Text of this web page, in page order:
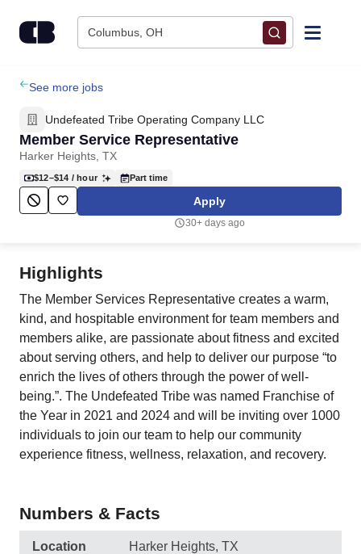
Columbus, OH
Find Jobs
Upload Resume
Salary Estimate
Career Advice
Employers / Post Job
See more jobs
Undefeated Tribe Operating Company LLC
Member Service Representative
Harker Heights, TX
$12–$14 / hour Part time
Apply
30+ days ago
Highlights
The Member Services Representative creates a warm,
kind, and hospitable environment for team members and
members alike, are passionate about fitness and excited
about serving others, and help to deliver our purpose “to
enrich the lives of others through the power of well-
being.”. The Undefeated Tribe was named Franchise of
the Year in 2021 and 2024 and will be inviting over 1000
individuals to join our team to help our community
experience fitness, wellness, relaxation, and recovery.
Numbers & Facts
Location Harker Heights, TX